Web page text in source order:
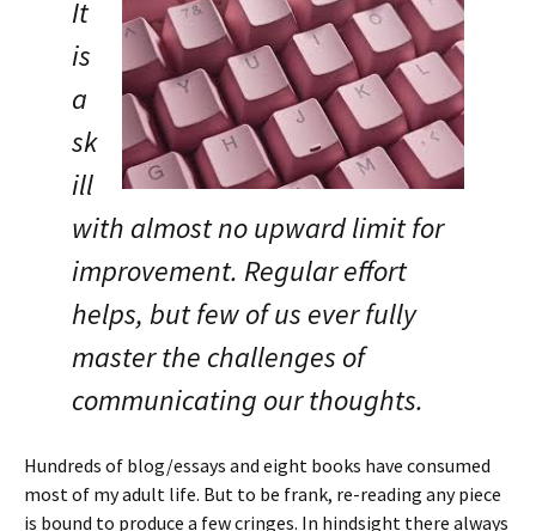
It
is
a
sk
ill
with almost no upward limit for
improvement. Regular effort
helps, but few of us ever fully
master the challenges of
communicating our thoughts.
Hundreds of blog/essays and eight books have consumed
most of my adult life. But to be frank, re-reading any piece
is bound to produce a few cringes. In hindsight there always